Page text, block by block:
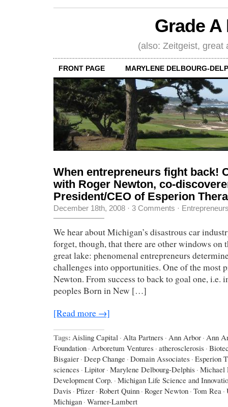
Grade
(also: Zeitgeist, great
FRONT PAGE MARYLENE DELBOURG-
When entrepreneurs fight back!
with Roger Newton, co-
President/CEO of Esperion
December 18th, 2008 · 3 Comments ·
We hear about Michigan’s disastrous car
forget, though, that there are other windows on
great lake: phenomenal entrepreneurs
challenges into opportunities. One of the most
Newton. From success to back to goal one, i.e.
peoples Born in New […]
[Read more →]
Tags: Aisling Capital · Alta Partners · Ann Arbor · Ann
Foundation · Arboretum Ventures · atherosclerosis ·
Bisgaier · Deep Change · Domain Associates · Esperion
sciences · Lipitor · Marylene Delbourg-Delphis · Michael
Development Corp. · Michigan Life Science and
Davis · Pfizer · Robert Quinn · Roger Newton · Tom Rea ·
Michigan · Warner-Lambert